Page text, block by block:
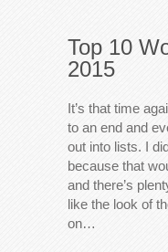
Top 10
2015
It’s that time
to an end and
out into lists. I
because that
and there’s
like the look of
on…